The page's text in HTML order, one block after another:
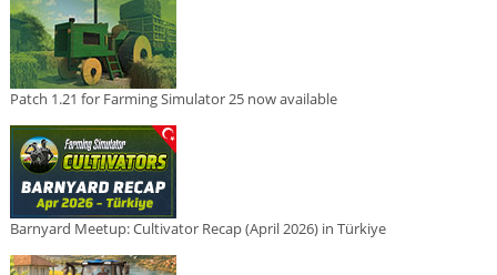
Patch 1.21 for Farming Simulator 25 now available
Barnyard Meetup: Cultivator Recap (April 2026) in Türkiye